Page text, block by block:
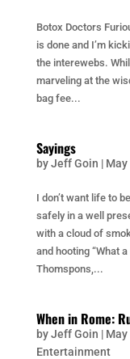
Botox Doctors
is done and I’m
the interewebs.
marveling at the
bag fee...
Sayings
byJeff Goin | May
I don’t want life to
safely in a well
with a cloud of
and hooting “What
Thomspons,...
When in Rome:
byJeff Goin | May
Entertainment